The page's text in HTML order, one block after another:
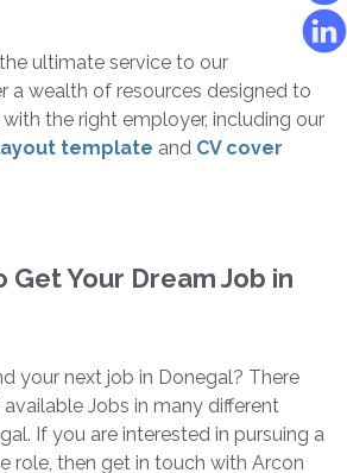
ultimate service to our
a wealth of resources designed to
the right employer, including our
template and CV cover
Your Dream Job in
your next job in Donegal? There
Jobs in many different
If you are interested in pursuing a
role, then get in touch with Arcon